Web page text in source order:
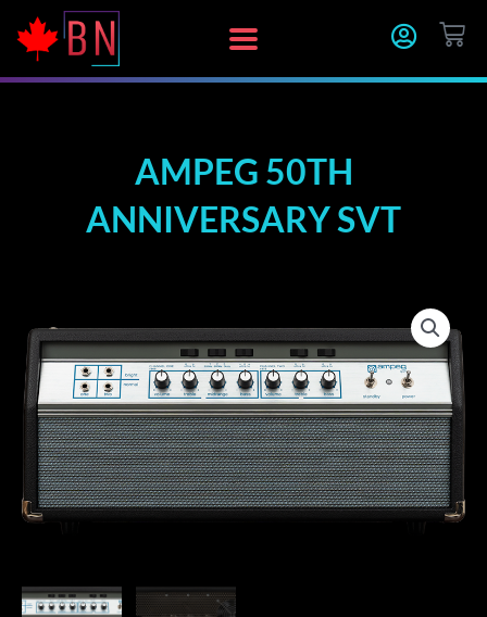
content
AMPEG 50TH
ANNIVERSARY SVT